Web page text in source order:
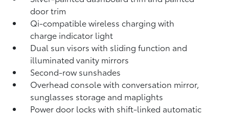
door trim
Qi-compatible wireless chargingwith
charge indicator light
Dual sun visors with sliding function and
illuminated vanity mirrors
Second-row sunshades
Overhead console with conversation mirror,
sunglasses storage and maplights
Power door locks with shift-linked automatic